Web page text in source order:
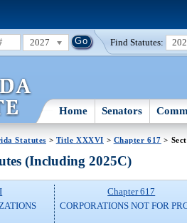
2027 Find Statutes:
Home Senators
Statutes > Title XXXVI > Chapter 617 >
(Including 2025C)
Chapter 617
CORPORATIONS NOT FOR